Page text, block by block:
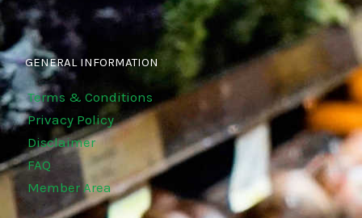
GENERAL INFORMATION
Terms & Conditions
Privacy Policy
Disclaimer
FAQ
Member Area